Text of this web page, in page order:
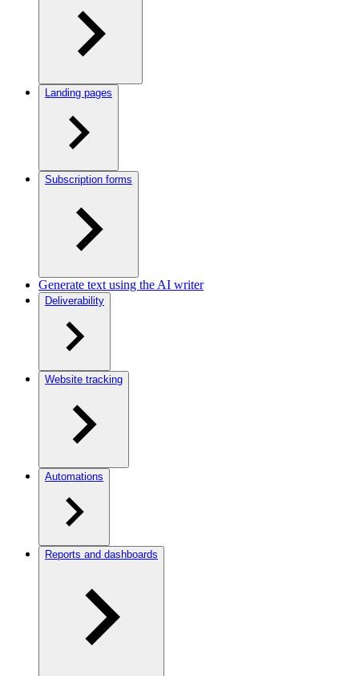
Landing pages
Subscription forms
Generate text using the AI writer
Deliverability
Website tracking
Automations
Reports and dashboards